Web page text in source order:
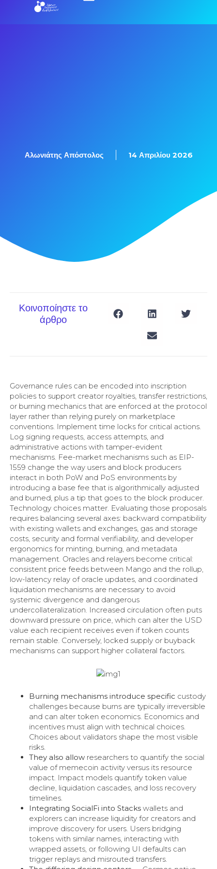
Αλωνιάτης Απόστολος 14 Απριλίου 2026
Κοινοποίηστε το
άρθρο
Governance rules can be encoded into inscription
policies to support creator royalties, transfer restrictions,
or burning mechanics that are enforced at the protocol
layer rather than relying purely on marketplace
conventions. Implement time locks for critical actions.
Log signing requests, access attempts, and
administrative actions with tamper-evident
mechanisms. Fee-market mechanisms such as EIP-
1559 change the way users and block producers
interact in both PoW and PoS environments by
introducing a base fee that is algorithmically adjusted
and burned, plus a tip that goes to the block producer.
Technology choices matter. Evaluating those proposals
requires balancing several axes: backward compatibility
with existing wallets and exchanges, gas and storage
costs, security and formal verifiability, and developer
ergonomics for minting, burning, and metadata
management. Oracles and relayers become critical:
consistent price feeds between Mango and the rollup,
low-latency relay of oracle updates, and coordinated
liquidation mechanisms are necessary to avoid
systemic divergence and dangerous
undercollateralization. Increased circulation often puts
downward pressure on price, which can alter the USD
value each recipient receives even if token counts
remain stable. Conversely, locked supply or buyback
mechanisms can support higher collateral factors.
Burning mechanisms introduce specific custody
challenges because burns are typically irreversible
and can alter token economics. Economics and
incentives must align with technical choices.
Choices about validators shape the most visible
risks.
They also allow researchers to quantify the social
value of memecoin activity versus its resource
impact. Impact models quantify token value
decline, liquidation cascades, and loss recovery
timelines.
Integrating SocialFi into Stacks wallets and
explorers can increase liquidity for creators and
improve discovery for users. Users bridging
tokens with similar names, interacting with
wrapped assets, or following UI defaults can
trigger replays and misrouted transfers.